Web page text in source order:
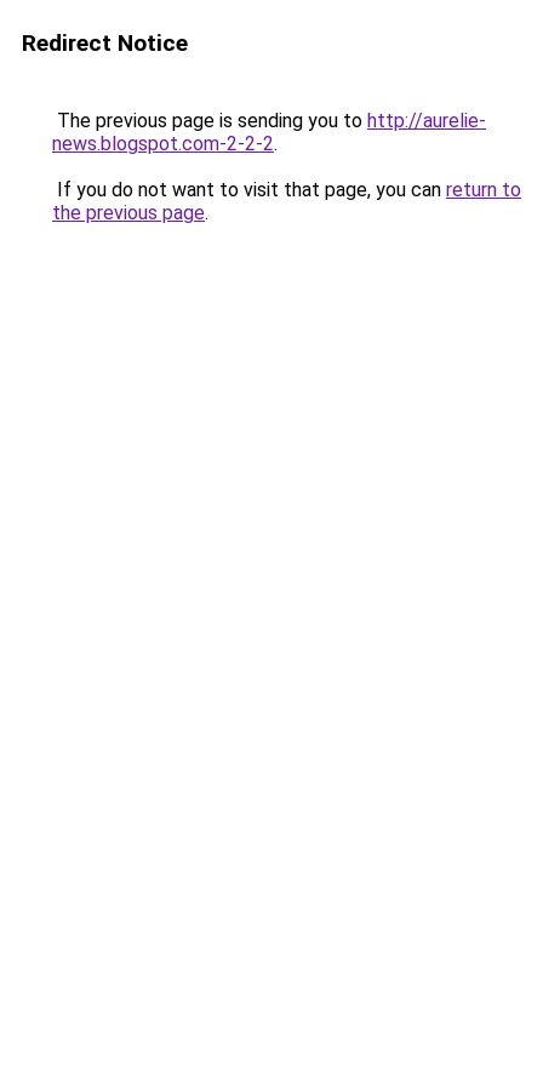
Redirect Notice
The previous page is sending you to http://aurelie-
news.blogspot.com-2-2-2.
If you do not want to visit that page, you can return to
the previous page.